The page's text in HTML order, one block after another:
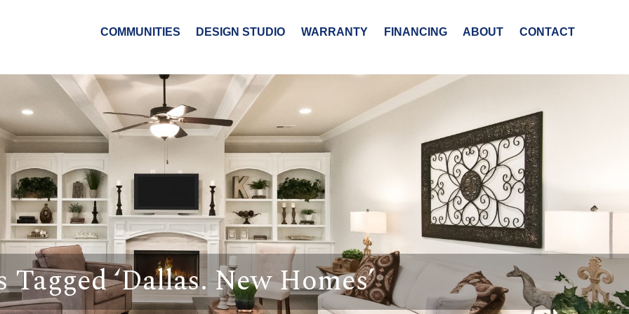
COMMUNITIES DESIGN STUDIO WARRANTY FINANCING ABOUT CONTACT
Tagged ‘Dallas. New Homes’